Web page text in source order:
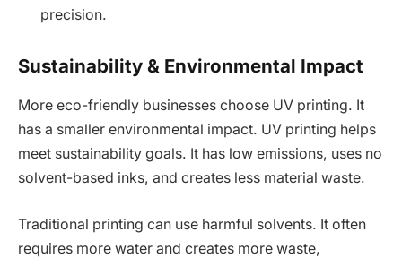
precision.
Sustainability & Environmental Impact
More eco-friendly businesses choose UV printing. It
has a smaller environmental impact. UV printing helps
meet sustainability goals. It has low emissions, uses no
solvent-based inks, and creates less material waste.
Traditional printing can use harmful solvents. It often
requires more water and creates more waste,